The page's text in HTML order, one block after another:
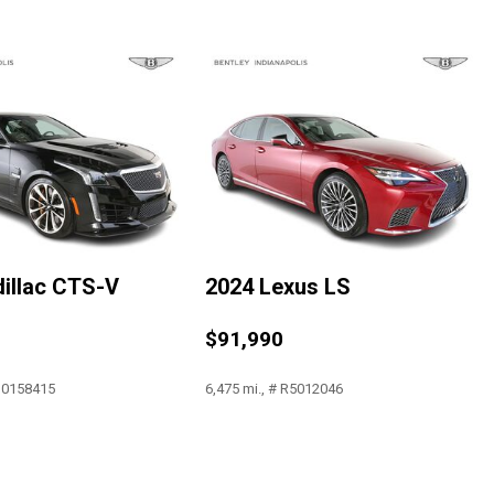
CTS-V 2024 Lexus LS
$91,990
6,475 mi., # R5012046